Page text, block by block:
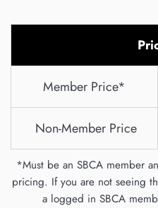
Member Price*
Non-Member Price
*Must be an SBCA member
pricing. If you are not seeing
a logged in SBCA